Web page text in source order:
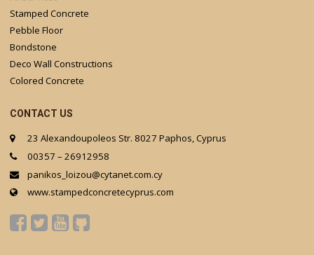
Stamped Concrete
Pebble Floor
Bondstone
Deco Wall Constructions
Colored Concrete
CONTACT US
23 Alexandoupoleos Str. 8027 Paphos, Cyprus
00357 – 26912958
panikos_loizou@cytanet.com.cy
www.stampedconcretecyprus.com